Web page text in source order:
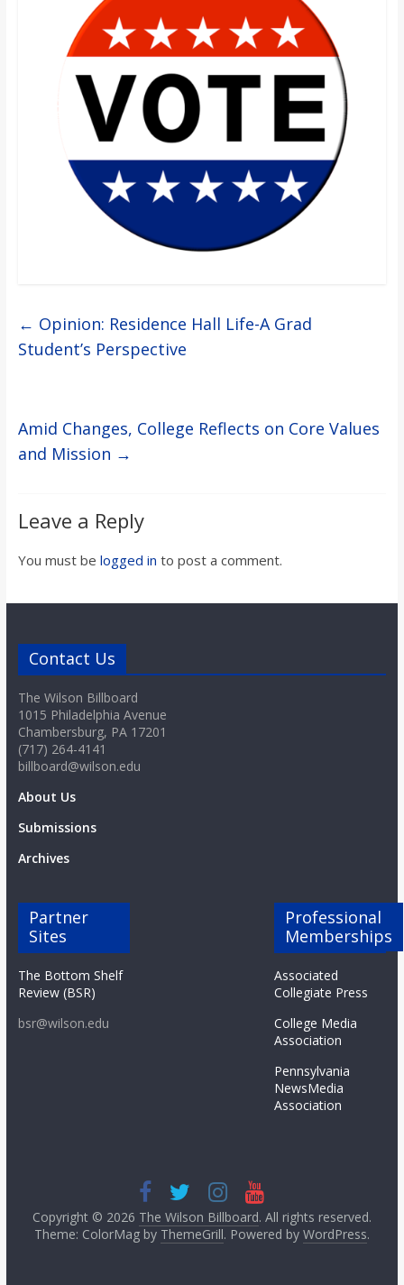
← Opinion: Residence Hall Life-A Grad
Student’s Perspective
Amid Changes, College Reflects on Core Values
and Mission →
Leave a Reply
You must be logged in to post a comment.
Contact Us
The Wilson Billboard
1015 Philadelphia Avenue
Chambersburg, PA 17201
(717) 264-4141
billboard@wilson.edu
About Us
Submissions
Archives
Partner
Sites
The Bottom Shelf
Review (BSR)
bsr@wilson.edu
Professional
Memberships
Associated
Collegiate Press
College Media
Association
Pennsylvania
NewsMedia
Association
Copyright © 2026 The Wilson Billboard. All rights reserved.
Theme: ColorMag by ThemeGrill. Powered by WordPress.